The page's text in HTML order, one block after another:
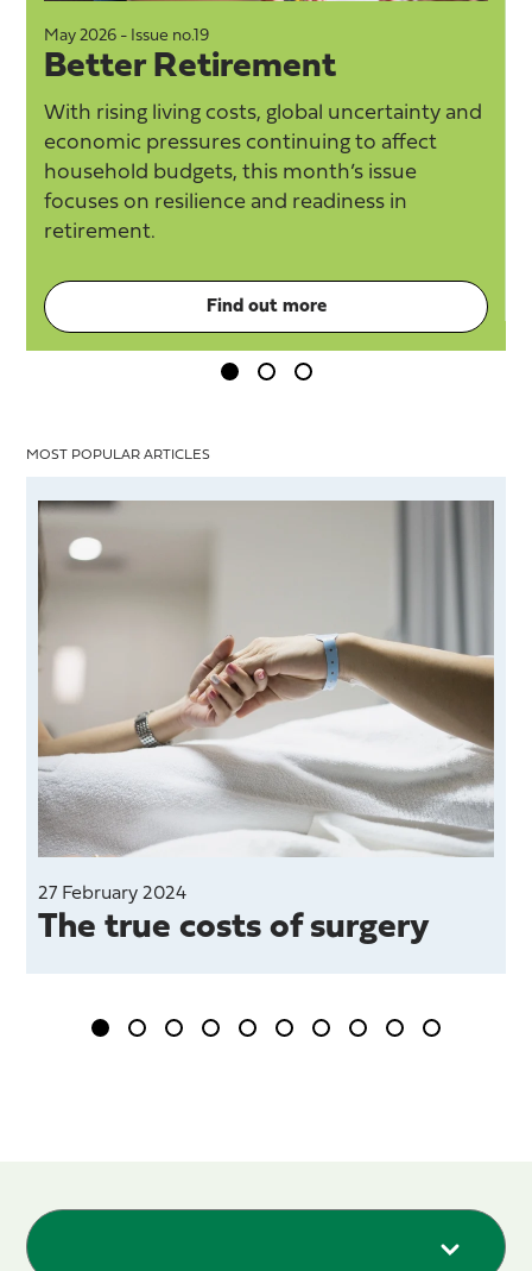
May 2026 - Issue no.19
Better Retirement
With rising living costs, global uncertainty and
economic pressures continuing to affect
household budgets, this month’s issue
focuses on resilience and readiness in
retirement.
Find out more
MOST POPULAR ARTICLES
27 February 2024
The true costs of surgery